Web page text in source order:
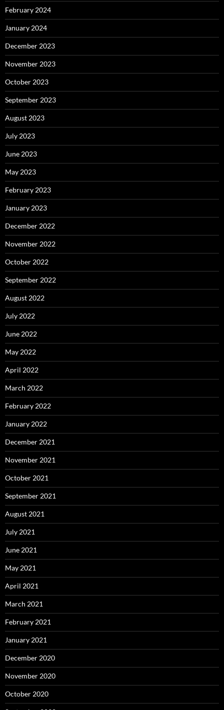
February 2024
January 2024
December 2023
November 2023
October 2023
September 2023
August 2023
July 2023
June 2023
May 2023
February 2023
January 2023
December 2022
November 2022
October 2022
September 2022
August 2022
July 2022
June 2022
May 2022
April 2022
March 2022
February 2022
January 2022
December 2021
November 2021
October 2021
September 2021
August 2021
July 2021
June 2021
May 2021
April 2021
March 2021
February 2021
January 2021
December 2020
November 2020
October 2020